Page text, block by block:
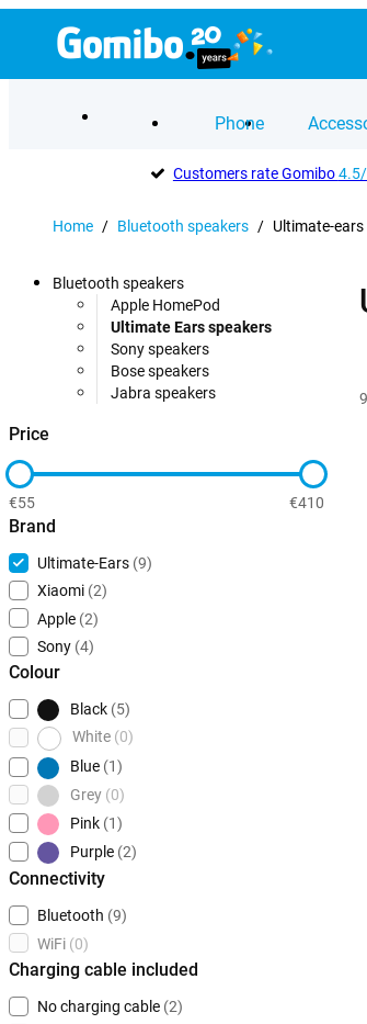
Phone
Customers rate Gomibo
Home / Bluetooth speakers / Ultimate-ears
Bluetooth speakers
Apple HomePod
Ultimate Ears speakers
Sony speakers
Bose speakers
Jabra speakers
Price
€55 €410
Brand
Ultimate-Ears (9)
Xiaomi (2)
Apple (2)
Sony (4)
Colour
Black (5)
White (0)
Blue (1)
Grey (0)
Pink (1)
Purple (2)
Connectivity
Bluetooth (9)
WiFi (0)
Charging cable included
No charging cable (2)
9